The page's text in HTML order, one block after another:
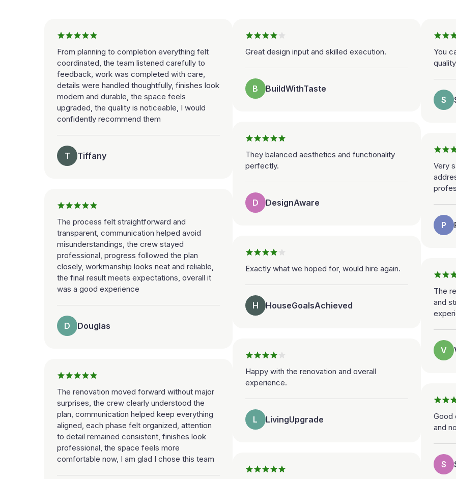
From planning to completion everything felt
coordinated, the team listened carefully to
feedback, work was completed with care,
details were handled thoughtfully, finishes look
modern and durable, the space feels
upgraded, the quality is noticeable, I would
confidently recommend them
T Tiffany
The process felt straightforward and
transparent, communication helped avoid
misunderstandings, the crew stayed
professional, progress followed the plan
closely, workmanship looks neat and reliable,
the final result meets expectations, overall it
was a good experience
D Douglas
The renovation moved forward without major
surprises, the crew clearly understood the
plan, communication helped keep everything
aligned, each phase felt organized, attention
to detail remained consistent, finishes look
professional, the space feels more
comfortable now, I am glad I chose this team
Great design input and skilled execution.
B BuildWithTaste
They balanced aesthetics and functionality
perfectly.
D DesignAware
Exactly what we hoped for, would hire again.
H HouseGoalsAchieved
Happy with the renovation and overall
experience.
L LivingUpgrade
You
S
Very
P
The
and
V
Good
and
S